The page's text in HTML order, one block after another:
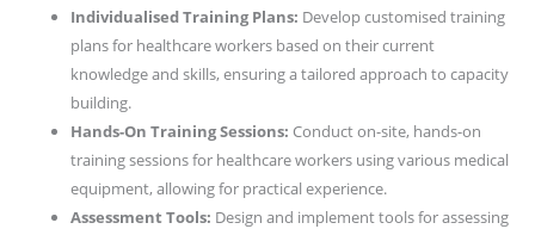
Individualised Training Plans: Develop customised training
plans for healthcare workers based on their current
knowledge and skills, ensuring a tailored approach to capacity
building.
Hands-On Training Sessions: Conduct on-site, hands-on
training sessions for healthcare workers using various medical
equipment, allowing for practical experience.
Assessment Tools: Design and implement tools for assessing